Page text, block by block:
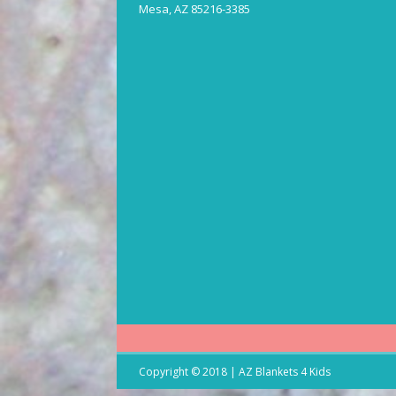
Mesa, AZ 85216-3385
Copyright © 2018 | AZ Blankets 4 Kids